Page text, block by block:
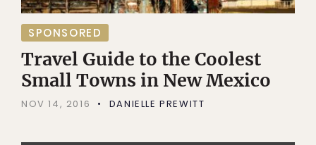
SPONSORED
Travel Guide to the Coolest
Small Towns in New Mexico
NOV 14, 2016 DANIELLE PREWITT